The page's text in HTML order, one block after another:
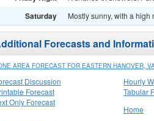
Saturday Mostly sunny, with a high
Forecasts and
AREA FORECAST FOR EASTERN HANOVER,
Discussion
Forecast
Only Forecast
Hourly
Tabular
Home